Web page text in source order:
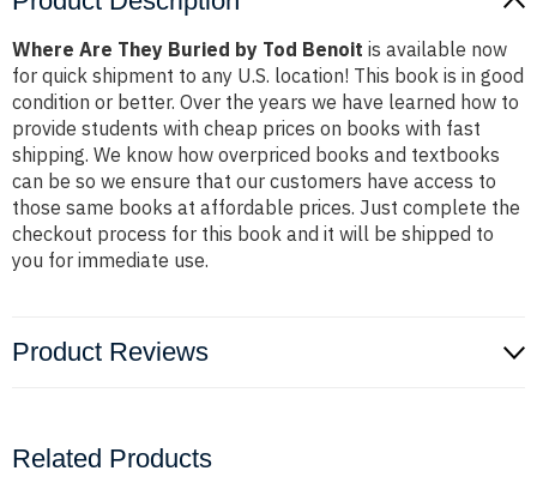
Where Are They Buried by Tod Benoit is available now
for quick shipment to any U.S. location! This book is in good
condition or better. Over the years we have learned how to
provide students with cheap prices on books with fast
shipping. We know how overpriced books and textbooks
can be so we ensure that our customers have access to
those same books at affordable prices. Just complete the
checkout process for this book and it will be shipped to
you for immediate use.
Product Reviews
Related Products